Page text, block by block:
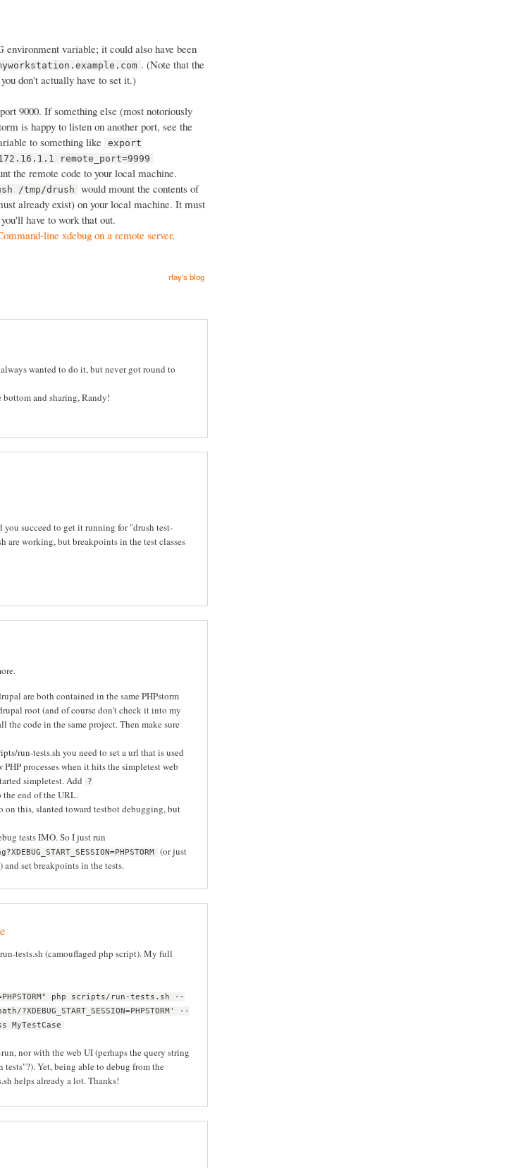
variable; it could also have been
. (Note that the
don't actually have to set it.)
9000. If something else (most notoriously
is happy to listen on another port, see the
to something like
export
remote_port=9999
the remote code to your local machine.
/tmp/drush
would mount the contents of
already exist) on your local machine. It must
have to work that out.
line xdebug on a remote server.
rfay's blog
wanted to do it, but never got round to
and sharing, Randy!
succeed to get it running for "drush test-
are working, but breakpoints in the test classes
are both contained in the same PHPstorm
root (and of course don't check it into my
the code in the same project. Then make sure
run-tests.sh you need to set a url that is used
processes when it hits the simpletest web
simpletest. Add
?
the end of the URL.
on this, slanted toward testbot debugging, but
tests IMO. So I just run
(or just
and set breakpoints in the tests.
tests.sh (camouflaged php script). My full
php scripts/run-tests.sh --
--
nor with the web UI (perhaps the query string
Yet, being able to debug from the
helps already a lot. Thanks!